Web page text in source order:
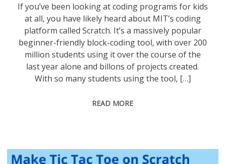
If you’ve been looking at coding programs for kids
at all, you have likely heard about MIT’s coding
platform called Scratch. It’s a massively popular
beginner-friendly block-coding tool, with over 200
million students using it over the course of the
last year alone and billons of projects created.
With so many students using the tool, […]
READ MORE